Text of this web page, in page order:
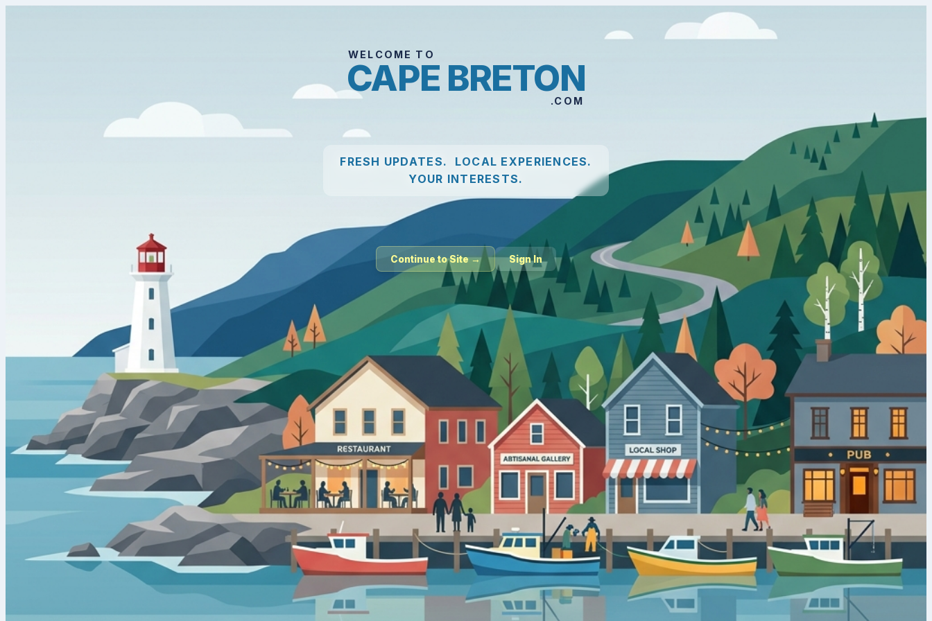
WELCOME TO
CAPE BRETON
.COM
FRESH UPDATES. LOCAL EXPERIENCES.
YOUR INTERESTS.
Continue to Site → Sign In